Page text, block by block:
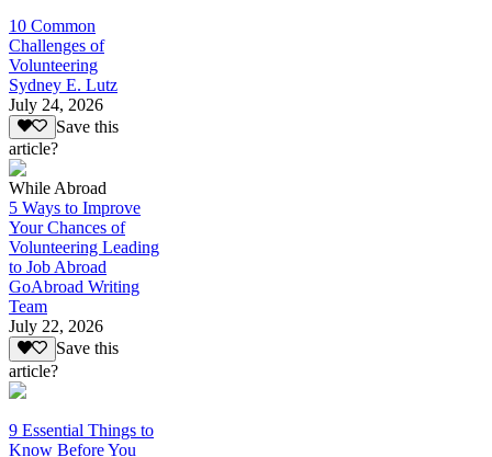
10 Common
Challenges of
Volunteering
Sydney E. Lutz
July 24, 2026
Save this
article?
While Abroad
5 Ways to Improve
Your Chances of
Volunteering Leading
to Job Abroad
GoAbroad Writing
Team
July 22, 2026
Save this
article?
9 Essential Things to
Know Before You